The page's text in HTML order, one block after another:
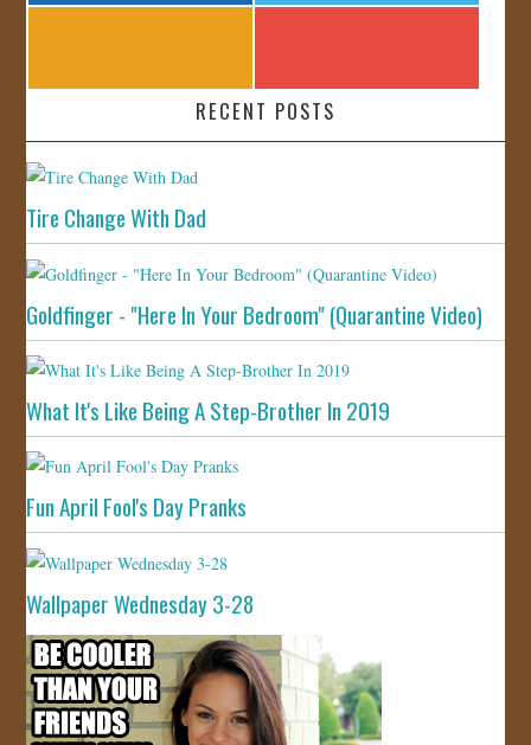
RECENT POSTS
Tire Change With Dad
Goldfinger - "Here In Your Bedroom" (Quarantine Video)
What It's Like Being A Step-Brother In 2019
Fun April Fool's Day Pranks
Wallpaper Wednesday 3-28